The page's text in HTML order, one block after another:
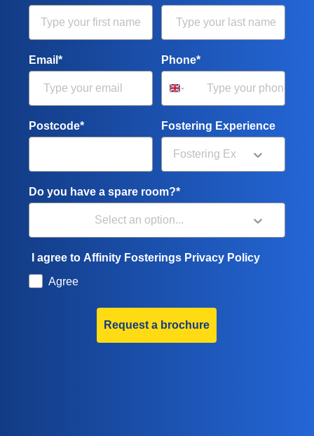
Email* Phone*
Postcode* Fostering Experience
Do you have a spare room?*
I agree to Affinity Fosterings Privacy Policy
Agree
Request a brochure